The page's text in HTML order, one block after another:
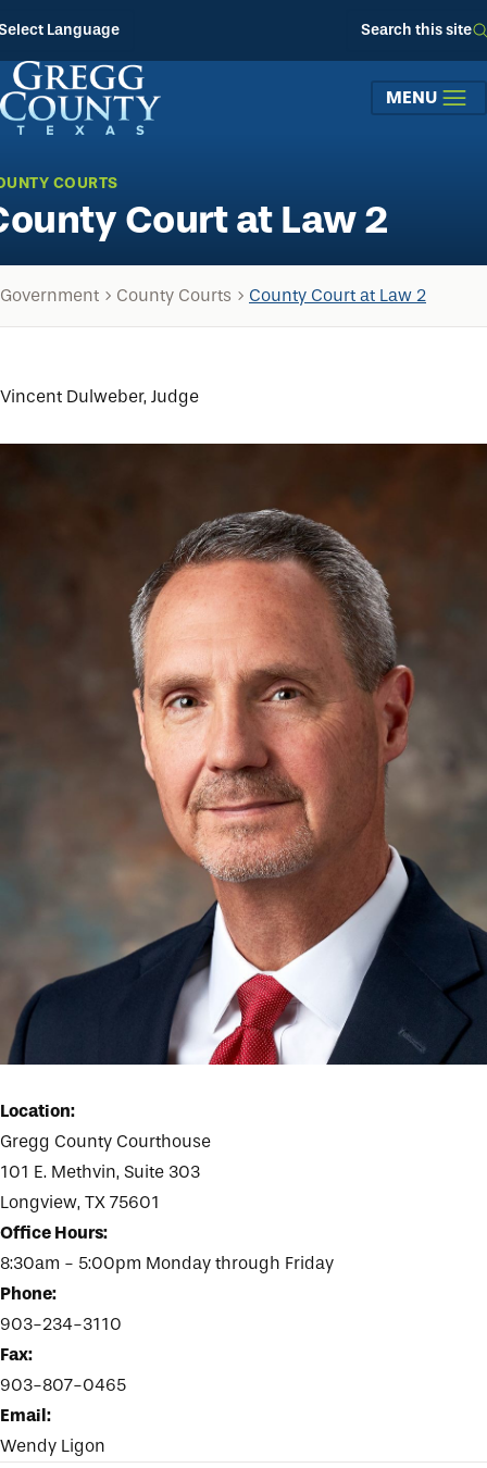
Language Search this site
MENU
COURTS
Court at Law 2
Government County Courts County Court at Law 2
Vincent Dulweber, Judge
Location:
Gregg County Courthouse
101 E. Methvin, Suite 303
Longview, TX 75601
Office Hours:
8:30am - 5:00pm Monday through Friday
Phone:
903-234-3110
Fax:
903-807-0465
Email:
Wendy Ligon